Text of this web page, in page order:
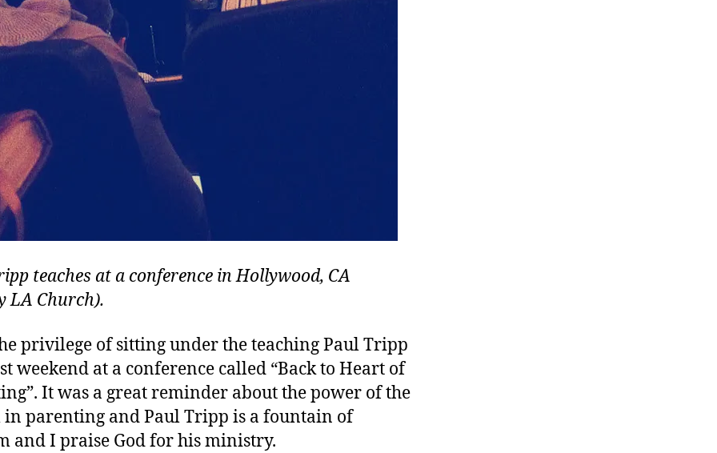
teaches at a conference in Hollywood, CA
LA Church).
privilege of sitting under the teaching Paul Tripp
weekend at a conference called “Back to Heart of
It was a great reminder about the power of the
in parenting and Paul Tripp is a fountain of
and I praise God for his ministry.